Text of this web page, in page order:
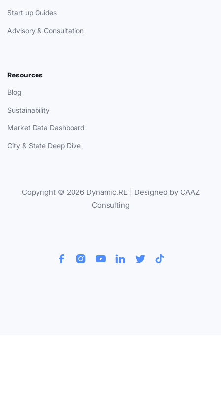
Start up Guides
Advisory & Consultation
Resources
Blog
Sustainability
Market Data Dashboard
City & State Deep Dive
Copyright © 2026 Dynamic.RE | Designed by CAAZ
Consulting
     